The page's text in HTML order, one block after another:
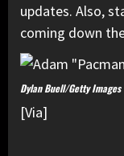
updates. Also,
coming down
Dylan Buell/Getty Images
[Via]